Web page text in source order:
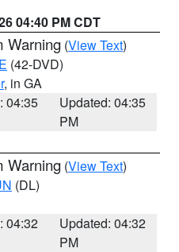
04:40 PM CDT
Warning (View Text)
(42-DVD)
, in GA
04:35
Updated: 04:35
PM
Warning (View Text)
(DL)
04:32
Updated: 04:32
PM